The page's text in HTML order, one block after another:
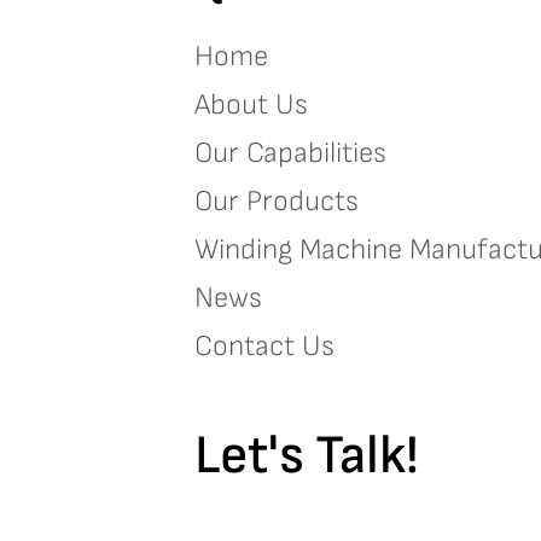
Home
About Us
Our Capabilities
Our Products
Winding Machine
News
Contact Us
Let's Talk!